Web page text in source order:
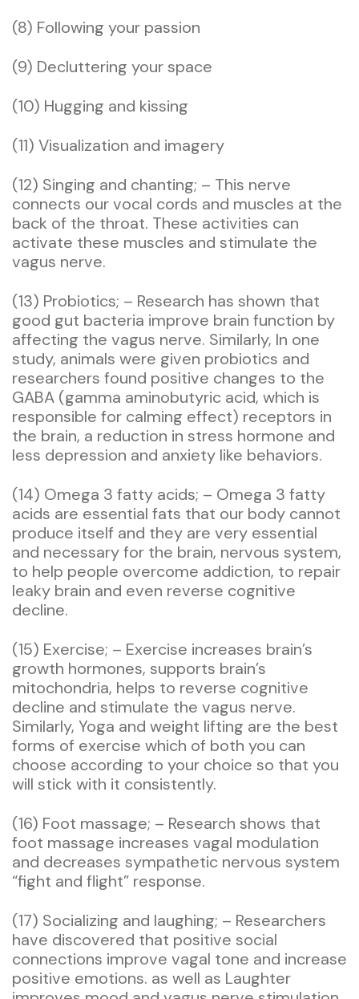
(8) Following your passion
(9) Decluttering your space
(10) Hugging and kissing
(11) Visualization and imagery
(12) Singing and chanting; – This nerve
connects our vocal cords and muscles at the
back of the throat. These activities can
activate these muscles and stimulate the
vagus nerve.
(13) Probiotics; – Research has shown that
good gut bacteria improve brain function by
affecting the vagus nerve. Similarly, In one
study, animals were given probiotics and
researchers found positive changes to the
GABA (gamma aminobutyric acid, which is
responsible for calming effect) receptors in
the brain, a reduction in stress hormone and
less depression and anxiety like behaviors.
(14) Omega 3 fatty acids; – Omega 3 fatty
acids are essential fats that our body cannot
produce itself and they are very essential
and necessary for the brain, nervous system,
to help people overcome addiction, to repair
leaky brain and even reverse cognitive
decline.
(15) Exercise; – Exercise increases brain’s
growth hormones, supports brain’s
mitochondria, helps to reverse cognitive
decline and stimulate the vagus nerve.
Similarly, Yoga and weight lifting are the best
forms of exercise which of both you can
choose according to your choice so that you
will stick with it consistently.
(16) Foot massage; – Research shows that
foot massage increases vagal modulation
and decreases sympathetic nervous system
“fight and flight” response.
(17) Socializing and laughing; – Researchers
have discovered that positive social
connections improve vagal tone and increase
positive emotions. as well as Laughter